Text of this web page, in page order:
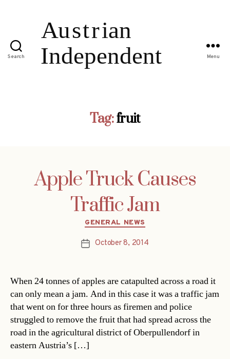
Search Menu
Tag:fruit
Apple Truck Causes
Traffic Jam
Categories
GENERAL NEWS
PostOctober 8, 2014
When 24 tonnes of apples are catapulted across a road it
can only mean a jam. And in this case it was a traffic jam
that went on for three hours as firemen and police
struggled to remove the fruit that had spread across the
road in the agricultural district of Oberpullendorf in
eastern Austria’s […]